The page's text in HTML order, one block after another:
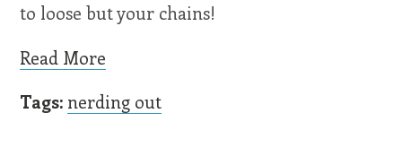
to loose but your chains!
Read More
Tags: nerding out